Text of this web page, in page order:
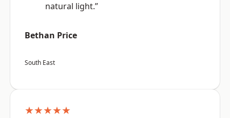
natural light.”
Bethan Price
South East
★★★★★